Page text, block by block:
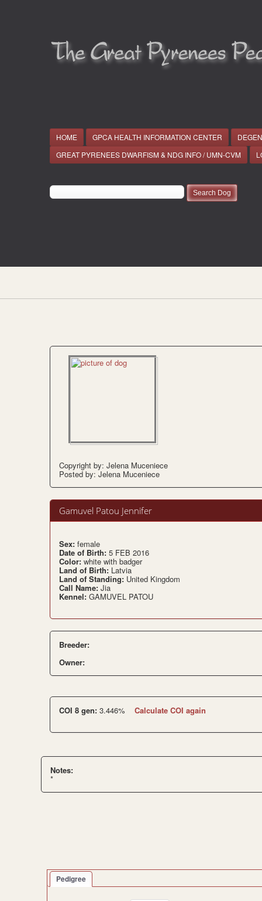
HOME GPCA HEALTH INFORMATION CENTER
GREAT PYRENEES DWARFISM & NDG INFO / UMN-CVM
Copyright by: Jelena Muceniece
Posted by: Jelena Muceniece
Gamuvel Patou Jennifer
Sex: female
Date of Birth: 5 FEB 2016
Color: white with badger
Land of Birth: Latvia
Land of Standing: United Kingdom
Call Name: Jia
Kennel: GAMUVEL PATOU
Breeder:
Owner:
COI 8 gen: 3.446% Calculate COI again
Notes:
*
Pedigree